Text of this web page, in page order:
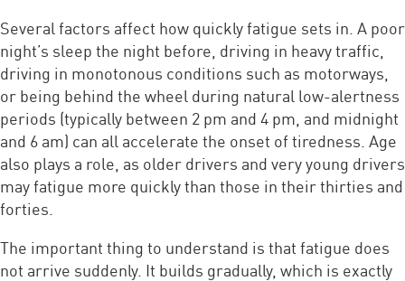
Several factors affect how quickly fatigue sets in. A poor
night’s sleep the night before, driving in heavy traffic,
driving in monotonous conditions such as motorways,
or being behind the wheel during natural low-alertness
periods (typically between 2 pm and 4 pm, and midnight
and 6 am) can all accelerate the onset of tiredness. Age
also plays a role, as older drivers and very young drivers
may fatigue more quickly than those in their thirties and
forties.
The important thing to understand is that fatigue does
not arrive suddenly. It builds gradually, which is exactly